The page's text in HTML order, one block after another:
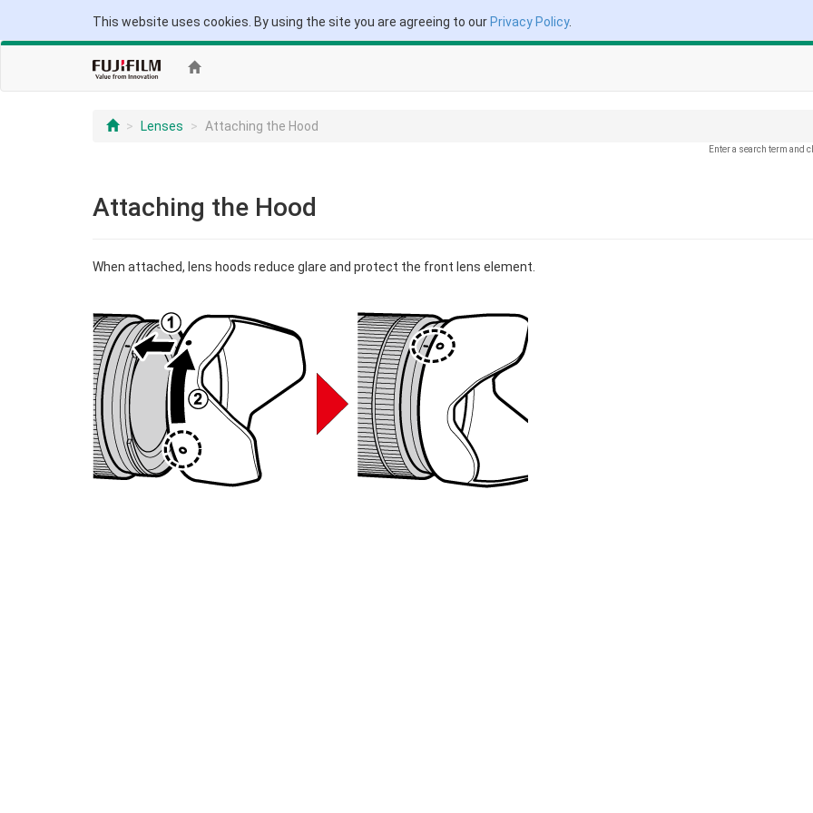
This website uses cookies. By using the site you are agreeing to our Privacy Policy.
Lenses Attaching the Hood
Enter a search term and
Attaching the Hood
When attached, lens hoods reduce glare and protect the front lens element.